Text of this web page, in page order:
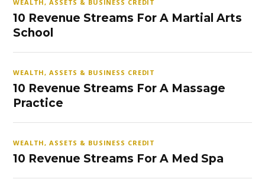
WEALTH, ASSETS & BUSINESS CREDIT
10 Revenue Streams For A Martial Arts
School
WEALTH, ASSETS & BUSINESS CREDIT
10 Revenue Streams For A Massage
Practice
WEALTH, ASSETS & BUSINESS CREDIT
10 Revenue Streams For A Med Spa